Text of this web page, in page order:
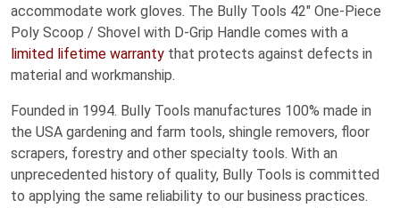
accommodate work gloves. The Bully Tools 42″ One-Piece
Poly Scoop / Shovel with D-Grip Handle comes with a
limited lifetime warranty that protects against defects in
material and workmanship.
Founded in 1994. Bully Tools manufactures 100% made in
the USA gardening and farm tools, shingle removers, floor
scrapers, forestry and other specialty tools. With an
unprecedented history of quality, Bully Tools is committed
to applying the same reliability to our business practices.